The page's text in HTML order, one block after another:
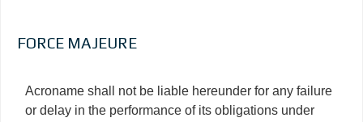
FORCE MAJEURE
Acroname shall not be liable hereunder for any failure
or delay in the performance of its obligations under